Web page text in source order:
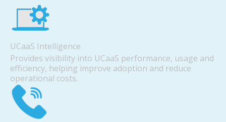
UCaaS Intelligence
Provides visibility into UCaaS performance, usage and
efficiency, helping improve adoption and reduce
operational costs.